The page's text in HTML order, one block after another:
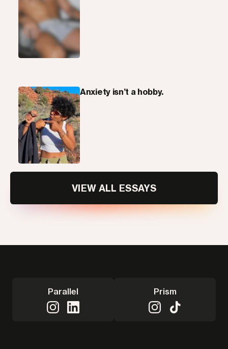
Anxiety isn’t a hobby.
VIEW ALL ESSAYS
Parallel Prism